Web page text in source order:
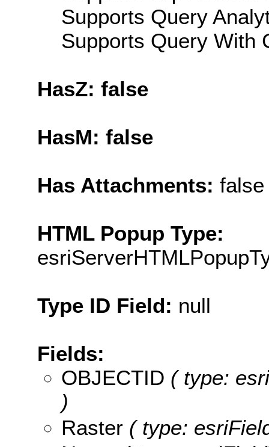
Supports Query
Supports Query With
HasZ: false
HasM: false
Has Attachments: false
HTML Popup Type:
Type ID Field: null
Fields:
OBJECTID ( type:
)
Raster ( type: